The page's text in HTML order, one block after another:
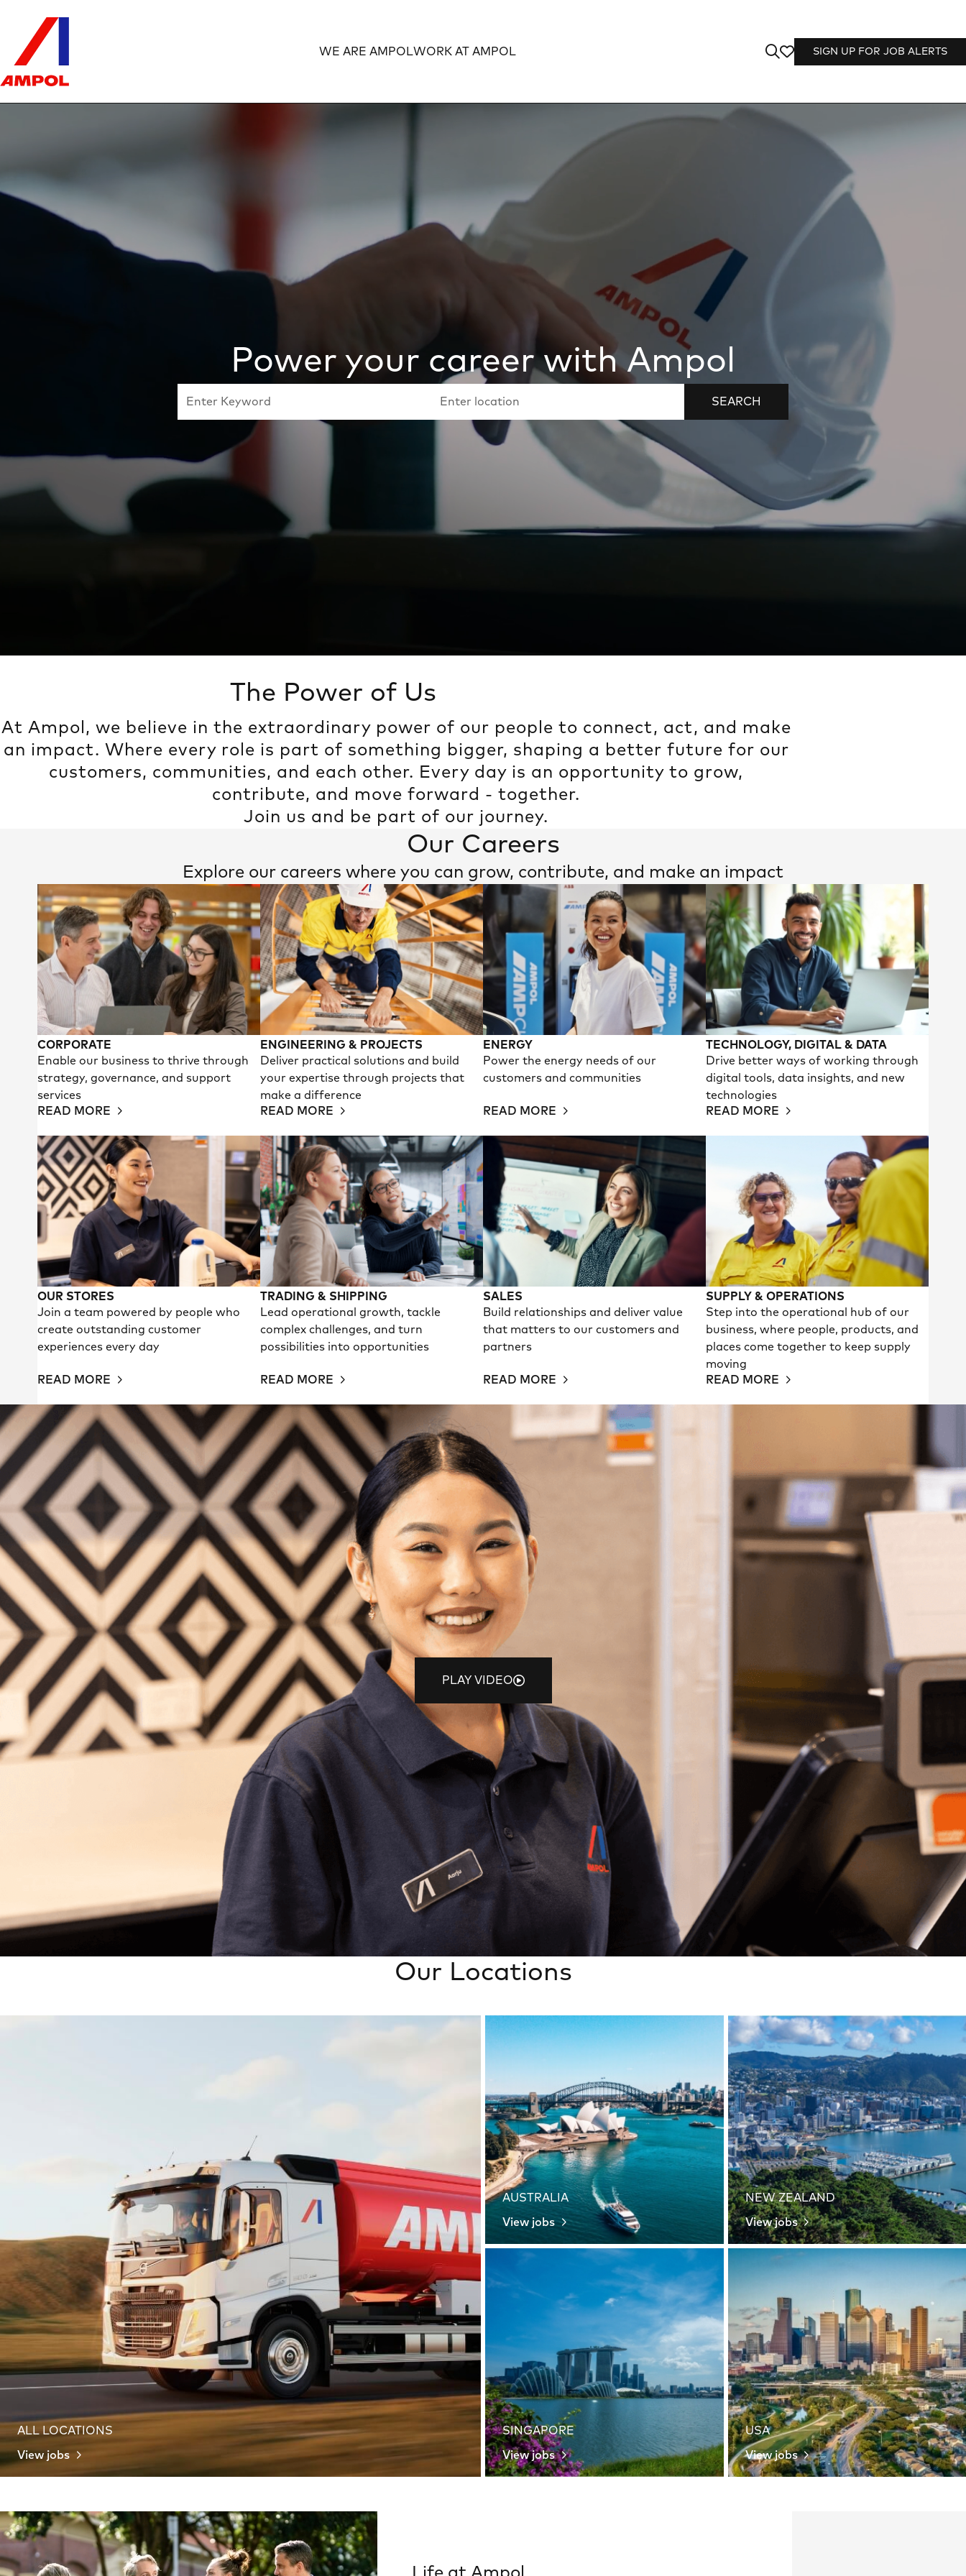
WE ARE AMPOL
Expand
WORK AT AMPOL
Expand
SIGN UP FOR JOB ALERTS
Power your career with Ampol
SEARCH
The Power of Us
The Power of Us
At Ampol, we believe in the extraordinary power of our people to connect, act, and make
an impact. Where every role is part of something bigger, shaping a better future for our
customers, communities, and each other. Every day is an opportunity to grow,
contribute, and move forward - together.
Join us and be part of our journey.
Our Careers
Explore our careers where you can grow, contribute, and make an impact
CORPORATE
Enable our business to thrive through
strategy, governance, and support
services
READ MORE
ENGINEERING & PROJECTS
Deliver practical solutions and build
your expertise through projects that
make a difference
READ MORE
ENERGY
Power the energy needs of our
customers and communities
READ MORE
TECHNOLOGY, DIGITAL & DATA
Drive better ways of working through
digital tools, data insights, and new
technologies
READ MORE
OUR STORES
Join a team powered by people who
create outstanding customer
experiences every day
READ MORE
TRADING & SHIPPING
Lead operational growth, tackle
complex challenges, and turn
possibilities into opportunities
READ MORE
SALES
Build relationships and deliver value
that matters to our customers and
partners
READ MORE
SUPPLY & OPERATIONS
Step into the operational hub of our
business, where people, products, and
places come together to keep supply
moving
READ MORE
PLAY VIDEO
Our Locations
ALL LOCATIONS
View jobs
AUSTRALIA
View jobs
NEW ZEALAND
View jobs
SINGAPORE
View jobs
USA
View jobs